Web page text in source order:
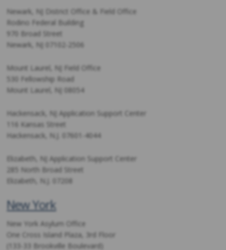
Newark, NJ District Office & Field Office
Rodino Federal Building
970 Broad Street
Newark, NJ 07102-2506
Mount Laurel, NJ Field Office
530 Fellowship Road
Mount Laurel, NJ 08054
Hackensack, NJ Application Support Center
116 Kansas Street
Hackensack, N.J. 07601-4044
Elizabeth, NJ Application Support Center
285 North Broad Street
Elizabeth, N.J. 07208
New York
New York Asylum Office
One Cross Island Plaza, 3rd Floor
(133-33 Brookville Boulevard)